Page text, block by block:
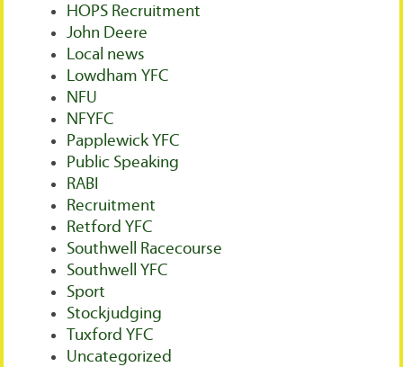
HOPS Recruitment
John Deere
Local news
Lowdham YFC
NFU
NFYFC
Papplewick YFC
Public Speaking
RABI
Recruitment
Retford YFC
Southwell Racecourse
Southwell YFC
Sport
Stockjudging
Tuxford YFC
Uncategorized